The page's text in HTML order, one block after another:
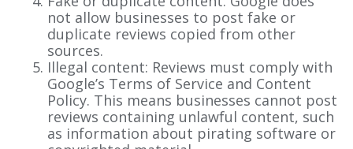
not allow businesses to post fake or
duplicate reviews copied from other
sources.
Illegal content: Reviews must comply with
Google’s Terms of Service and Content
Policy. This means businesses cannot post
reviews containing unlawful content, such
as information about pirating software or